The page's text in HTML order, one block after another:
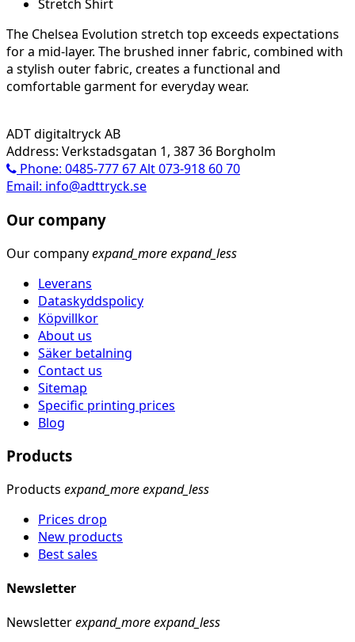
The Chelsea Evolution stretch top exceeds expectations
for a mid-layer. The brushed inner fabric, combined with
a stylish outer fabric, creates a functional and
comfortable garment for everyday wear.
ADT digitaltryck AB
Address: Verkstadsgatan 1, 387 36 Borgholm
Phone: 0485-777 67 Alt 073-918 60 70
Email: info@adttryck.se
Our company
Our companyexpand_moreexpand_less
Leverans
Dataskyddspolicy
Köpvillkor
About us
Säker betalning
Contact us
Sitemap
Specific printing prices
Blog
Products
Products expand_moreexpand_less
Prices drop
New products
Best sales
Newsletter
Newsletterexpand_moreexpand_less